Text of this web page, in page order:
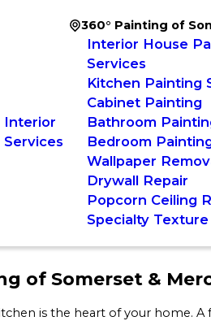
360° Painting of
Interior
Services
Interior House
Services
Kitchen Painting
Cabinet Painting
Bathroom
Bedroom
Wallpaper
Drywall Repair
Popcorn Ceiling
Specialty
of Somerset &
is the heart of your home. A